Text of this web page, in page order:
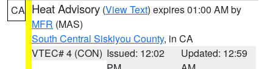
CA Heat Advisory (View Text) expires 01:00 AM by
MFR (MAS)
South Central Siskiyou County, in CA
VTEC# 4 (CON) Issued: 12:02
Updated: 12:59